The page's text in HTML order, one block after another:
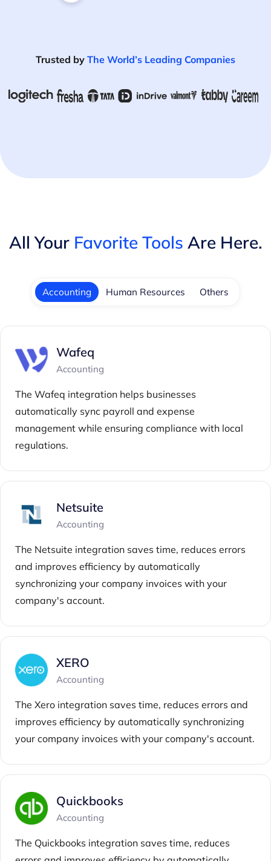
Trusted by The World’s Leading Companies
All Your Favorite Tools Are Here.
Accounting Human Resources Others
Wafeq
Accounting
The Wafeq integration helps businesses
automatically sync payroll and expense
management while ensuring compliance with local
regulations.
Netsuite
Accounting
The Netsuite integration saves time, reduces errors
and improves efficiency by automatically
synchronizing your company invoices with your
company's account.
XERO
Accounting
The Xero integration saves time, reduces errors and
improves efficiency by automatically synchronizing
your company invoices with your company's account.
Quickbooks
Accounting
The Quickbooks integration saves time, reduces